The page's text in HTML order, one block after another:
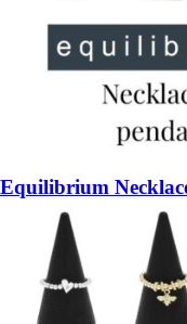
Equilibrium